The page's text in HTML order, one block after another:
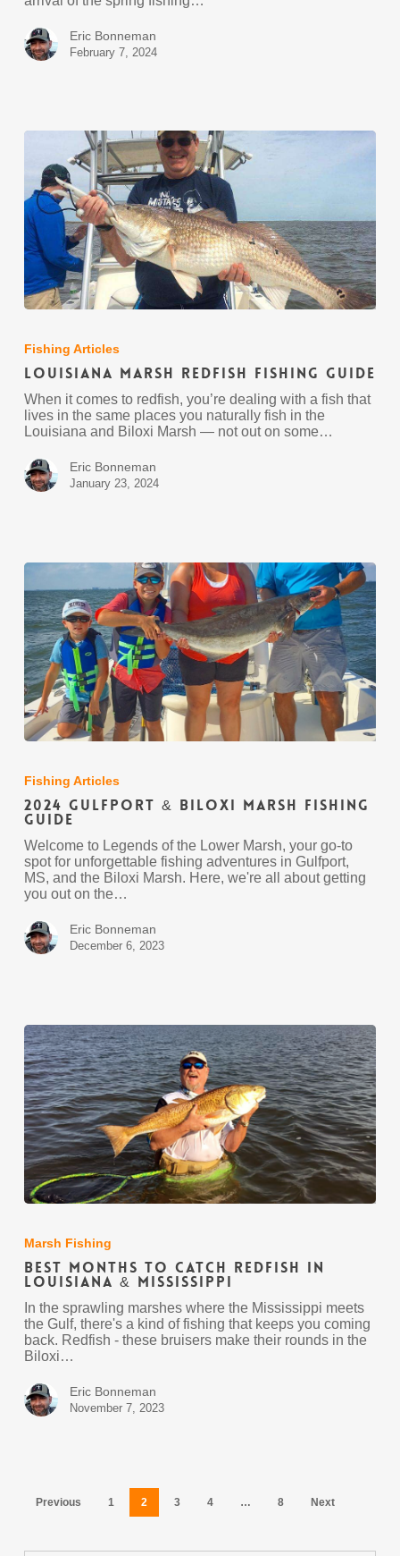
Eric Bonneman
February 7, 2024
Redfish
Fishing
Guide
Fishing Articles
Louisiana Marsh Redfish Fishing Guide
When it comes to redfish, you’re dealing with a fish that
lives in the same places you naturally fish in the
Louisiana and Biloxi Marsh — not out on some…
Eric Bonneman
January 23, 2024
&
Biloxi
Marsh
Fishing
Guide
Fishing Articles
2024 Gulfport & Biloxi Marsh Fishing
Guide
Welcome to Legends of the Lower Marsh, your go-to
spot for unforgettable fishing adventures in Gulfport,
MS, and the Biloxi Marsh. Here, we're all about getting
you out on the…
Eric Bonneman
December 6, 2023
to
Catch
Redfish
in
Louisiana
&
Mississippi
Marsh Fishing
Best Months to Catch Redfish in
Louisiana & Mississippi
In the sprawling marshes where the Mississippi meets
the Gulf, there's a kind of fishing that keeps you coming
back. Redfish - these bruisers make their rounds in the
Biloxi…
Eric Bonneman
November 7, 2023
Previous 1 2 3 4 … 8 Next